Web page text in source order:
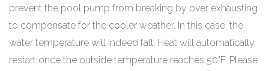
prevent the pool pump from breaking by over exhausting
to compensate for the cooler weather. In this case, the
water temperature will indeed fall. Heat will automatically
restart once the outside temperature reaches 50°F. Please